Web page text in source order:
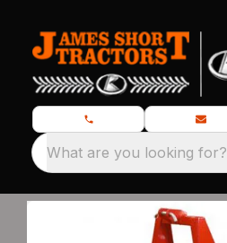
What are you looking for?